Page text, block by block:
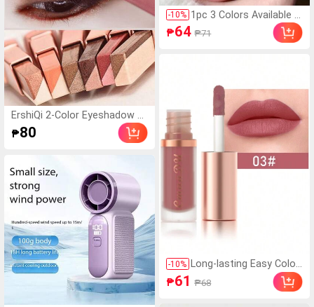
ErshiQi 2-Color Eyeshadow St
ick, 1pc Long-Wearing Smudg
e Proof Eye Makeup Product
₱80
-10% 1pc 3 Colors Available E
nergetic Blush Stick, Na
tural Saturated Waterpr
g Blush, Valentine's Day
₱64 ₱71
-10%
Long-lasting Easy Colori
ng Lipstick, Matte Velve
t Lip Gloss For Daily Use
₱61 ₱68